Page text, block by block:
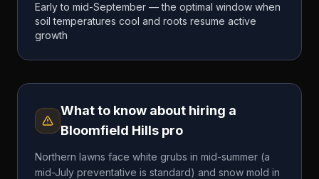
Early to mid-September — the optimal window when
soil temperatures cool and roots resume active
growth
What to know about hiring a
Bloomfield Hills pro
Northern lawns face white grubs in mid-summer (a
mid-July preventative is standard) and snow mold in